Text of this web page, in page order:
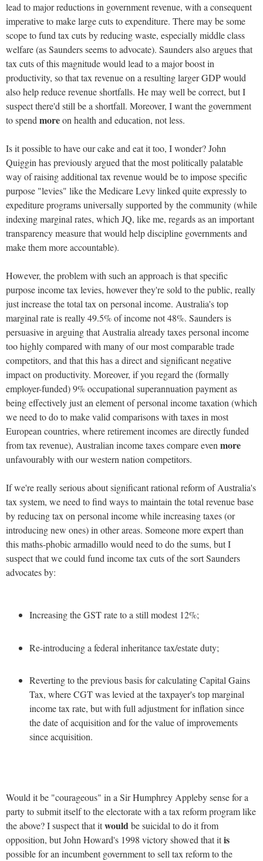
lead to major reductions in government revenue, with a consequent
imperative to make large cuts to expenditure. There may be some
scope to fund tax cuts by reducing waste, especially middle class
welfare (as Saunders seems to advocate). Saunders also argues that
tax cuts of this magnitude would lead to a major boost in
productivity, so that tax revenue on a resulting larger GDP would
also help reduce revenue shortfalls. He may well be correct, but I
suspect there'd still be a shortfall. Moreover, I want the government
to spendmoreon health and education, not less.
Is it possible to have our cake and eat it too, I wonder? John
Quiggin has previously argued that the most politically palatable
way of raising additional tax revenue would be to impose specific
purpose "levies" like the Medicare Levy linked quite expressly to
expediture programs universally supported by the community (while
indexing marginal rates, which JQ, like me, regards as an important
transparency measure that would help discipline governments and
make them more accountable).
However, the problem with such an approach is that specific
purpose income tax levies, however they're sold to the public, really
just increase the total tax on personal income. Australia's top
marginal rate is really 49.5% of income not 48%. Saunders is
persuasive in arguing that Australia already taxes personal income
too highly compared with many of our most comparable trade
competitors, and that this has a direct and significant negative
impact on productivity. Moreover, if you regard the (formally
employer-funded) 9% occupational superannuation payment as
being effectively just an element of personal income taxation (which
we need to do to make valid comparisons with taxes in most
European countries, where retirement incomes are directly funded
from tax revenue), Australian income taxes compare evenmore
unfavourably with our western nation competitors.
If we're really serious about significant rational reform of Australia's
tax system, we need to find ways to maintain the total revenue base
by reducing tax on personal income while increasing taxes (or
introducing new ones) in other areas. Someone more expert than
this maths-phobic armadillo would need to do the sums, but I
suspect that we could fund income tax cuts of the sort Saunders
advocates by:
Increasing the GST rate to a still modest 12%;
Re-introducing a federal inheritance tax/estate duty;
Reverting to the previous basis for calculating Capital Gains
Tax, where CGT was levied at the taxpayer's top marginal
income tax rate, but with full adjustment for inflation since
the date of acquisition and for the value of improvements
since acquisition.
Would it be "courageous" in a Sir Humphrey Appleby sense for a
party to submit itself to the electorate with a tax reform program like
the above? I suspect that itwouldbe suicidal to do it from
opposition, but John Howard's 1998 victory showed that itis
possible for an incumbent government to sell tax reform to the